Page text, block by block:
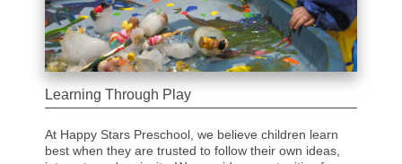
Learning Through Play
At Happy Stars Preschool, we believe children learn
best when they are trusted to follow their own ideas,